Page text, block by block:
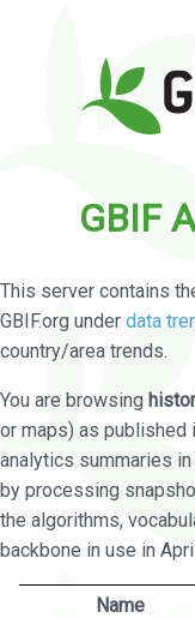
GBIF
This server contains
GBIF.org under data
country/area trends.
You are browsing
or maps) as published
analytics summaries
by processing
the algorithms,
backbone in use in
Name